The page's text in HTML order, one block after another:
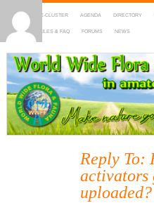
HOME DX-CLUSTER AGENDA DIRECTORY
MAPS RULES & FAQ FORUMS NEWS
WWFF
~ World Wide Flora &
Reply To:
activators
uploaded?